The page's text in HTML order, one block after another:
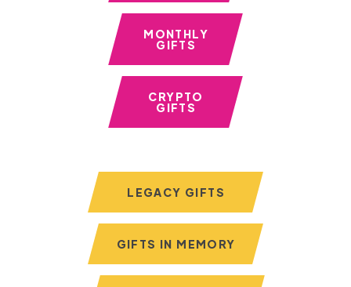
MONTHLY
GIFTS
CRYPTO
GIFTS
LEGACY GIFTS
GIFTS IN MEMORY